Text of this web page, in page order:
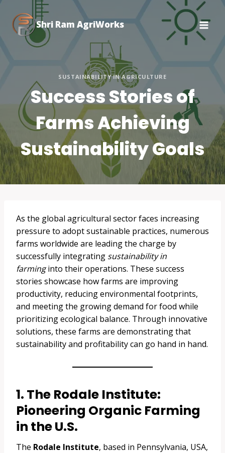
Skip
content
Shri Ram AgriWorks
SUSTAINABILITY IN AGRICULTURE
Success Stories of
Farms Achieving
Sustainability Goals
As the global agricultural sector faces increasing
pressure to adopt sustainable practices, numerous
farms worldwide are leading the charge by
successfully integrating sustainability in
farminginto their operations. These success
stories showcase how farms are improving
productivity, reducing environmental footprints,
and meeting the growing demand for food while
prioritizing ecological balance. Through innovative
solutions, these farms are demonstrating that
sustainability and profitability can go hand in hand.
1. The Rodale Institute:
Pioneering Organic Farming
in the U.S.
The Rodale Institute, based in Pennsylvania, USA,